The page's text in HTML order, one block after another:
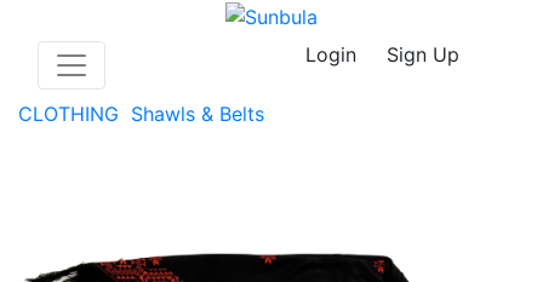
Login Sign Up
CLOTHING Shawls & Belts